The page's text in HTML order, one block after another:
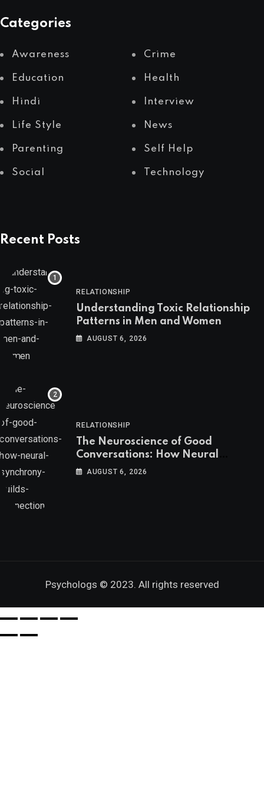
Categories
Awareness Crime
Education Health
Hindi Interview
Life Style News
Parenting Self Help
Social Technology
Recent Posts
RELATIONSHIP
Understanding Toxic Relationship
Patterns in Men and Women
AUGUST 6, 2026
RELATIONSHIP
The Neuroscience of Good
Conversations: How Neural
Synchrony Builds Connection
AUGUST 6, 2026
Psychologs © 2023. All rights reserved